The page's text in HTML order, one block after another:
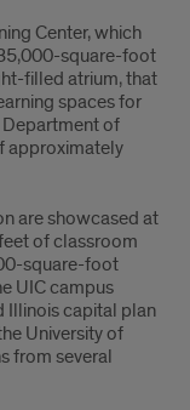
Center, which
square-foot
filled atrium, that
spaces for
Department of
approximately
are showcased at
of classroom
square-foot
UIC campus
Illinois capital plan
University of
from several